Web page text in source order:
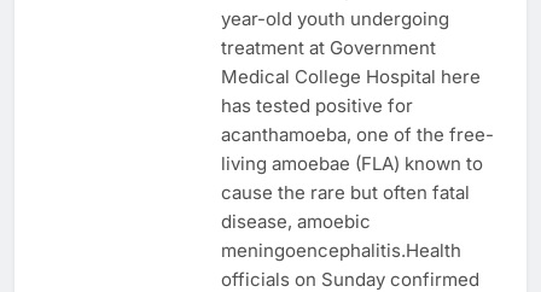
year-old youth undergoing
treatment at Government
Medical College Hospital here
has tested positive for
acanthamoeba, one of the free-
living amoebae (FLA) known to
cause the rare but often fatal
disease, amoebic
meningoencephalitis.Health
officials on Sunday confirmed